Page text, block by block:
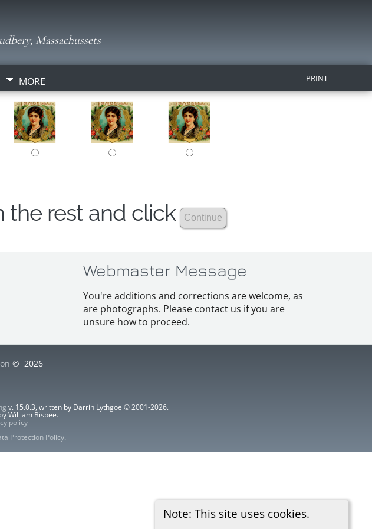
Massachussets
MORE PRINT
Note: This site uses cookies.
the rest and click
Webmaster Message
You're additions and corrections are welcome, as
are photographs. Please contact us if you are
unsure how to proceed.
© 2026
v. 15.0.3, written by Darrin Lythgoe © 2001-2026.
William Bisbee.
policy
Protection Policy.